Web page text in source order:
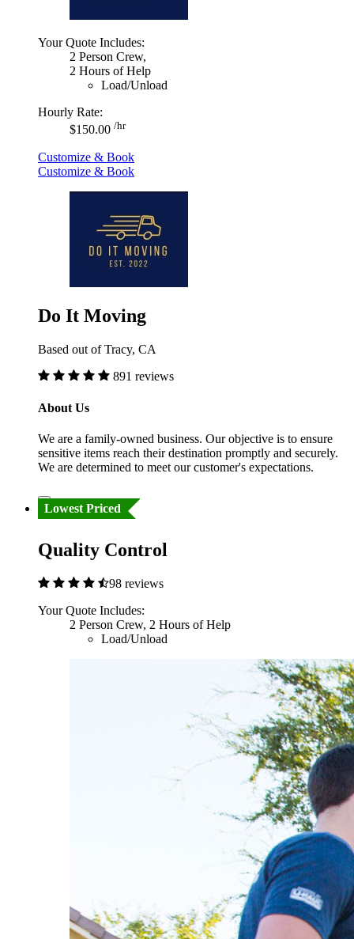
Your Quote Includes:
2 Person Crew,
2 Hours of Help
Load/Unload
Hourly Rate:
$150.00 /hr
Customize & Book
Customize & Book
Do It Moving
Based out of Tracy, CA
891 reviews
About Us
We are a family-owned business. Our objective is to ensure
sensitive items reach their destination promptly and securely.
We are determined to meet our customer's expectations.
Lowest Priced
Quality Control
98 reviews
Your Quote Includes:
2 Person Crew, 2 Hours of Help
Load/Unload